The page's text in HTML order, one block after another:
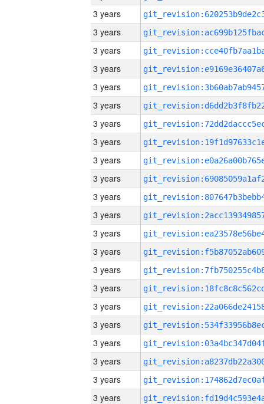
3 years
3 years
3 years
3 years
3 years
3 years
3 years
3 years
3 years
3 years
3 years
3 years
3 years
3 years
3 years
3 years
3 years
3 years
3 years
3 years
3 years
3 years